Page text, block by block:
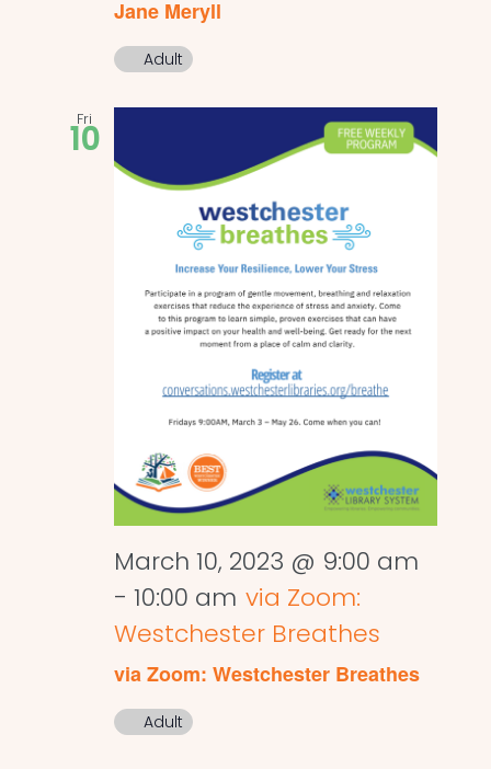
Jane Meryll
Adult
Fri
10
March 10, 2023 @ 9:00 am
- 10:00 am via Zoom:
Westchester Breathes
via Zoom: Westchester Breathes
Adult